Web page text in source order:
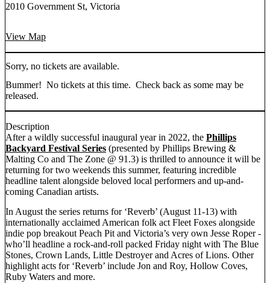
2010 Government St, Victoria
View Map
Sorry, no tickets are available.
Bummer! No tickets at this time. Check back as some may be
released.
Description
After a wildly successful inaugural year in 2022, the Phillips
Backyard Festival Series (presented by Phillips Brewing &
Malting Co and The Zone @ 91.3) is thrilled to announce it will be
returning for two weekends this summer, featuring incredible
headline talent alongside beloved local performers and up-and-
coming Canadian artists.
In August the series returns for ‘Reverb’ (August 11-13) with
internationally acclaimed American folk act Fleet Foxes alongside
indie pop breakout Peach Pit and Victoria’s very own Jesse Roper -
who’ll headline a rock-and-roll packed Friday night with The Blue
Stones, Crown Lands, Little Destroyer and Acres of Lions. Other
highlight acts for ‘Reverb’ include Jon and Roy, Hollow Coves,
Ruby Waters and more.